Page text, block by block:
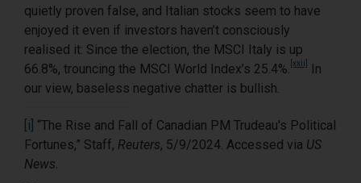
quietly proven false, and Italian stocks seem to have
enjoyed it even if investors haven’t consciously
realised it: Since the election, the MSCI Italy is up
66.8%, trouncing the MSCI World Index’s 25.4%. [xxii]
In
our view, baseless negative chatter is bullish.
[i] “The Rise and Fall of Canadian PM Trudeau's Political
Fortunes,” Staff, Reuters, 5/9/2024. Accessed via US
News.